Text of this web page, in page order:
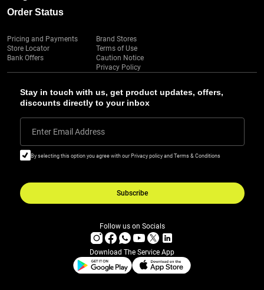
Stay in touch with us, get product updates, offers,
discounts directly to your inbox
Enter Email Address
By selecting this option you agree with our Privacy policy and Terms & Conditions
Subscribe
Order Status
Pricing and Payments
Store Locator
Bank Offers
Brand Stores
Terms of Use
Caution Notice
Privacy Policy
Follow us on Socials
Download The Service App